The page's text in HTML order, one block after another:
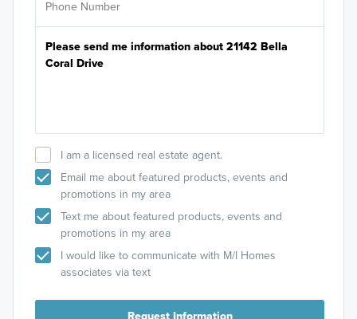
I am a licensed real estate agent.
Email me about featured products, events and
promotions in my area
Text me about featured products, events and
promotions in my area
I would like to communicate with M/I Homes
associates via text